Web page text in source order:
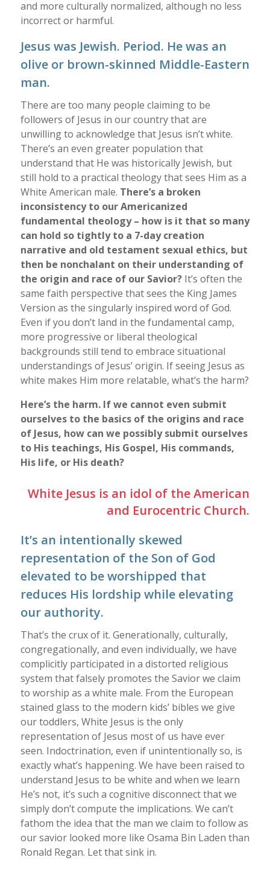
and more culturally normalized, although no less
incorrect or harmful.
Jesus was Jewish. Period. He was an
olive or brown-skinned Middle-Eastern
man.
There are too many people claiming to be
followers of Jesus in our country that are
unwilling to acknowledge that Jesus isn’t white.
There’s an even greater population that
understand that He was historically Jewish, but
still hold to a practical theology that sees Him as a
White American male. There’s a broken
inconsistency to our Americanized
fundamental theology – how is it that so many
can hold so tightly to a 7-day creation
narrative and old testament sexual ethics, but
then be nonchalant on their understanding of
the origin and race of our Savior?It’s often the
same faith perspective that sees the King James
Version as the singularly inspired word of God.
Even if you don’t land in the fundamental camp,
more progressive or liberal theological
backgrounds still tend to embrace situational
understandings of Jesus’ origin. If seeing Jesus as
white makes Him more relatable, what’s the harm?
Here’s the harm. If we cannot even submit
ourselves to the basics of the origins and race
of Jesus, how can we possibly submit ourselves
to His teachings, His Gospel, His commands,
His life, or His death?
White Jesus is an idol of the American
and Eurocentric Church.
It’s an intentionally skewed
representation of the Son of God
elevated to be worshipped that
reduces His lordship while elevating
our authority.
That’s the crux of it. Generationally, culturally,
congregationally, and even individually, we have
complicitly participated in a distorted religious
system that falsely promotes the Savior we claim
to worship as a white male. From the European
stained glass to the modern kids’ bibles we give
our toddlers, White Jesus is the only
representation of Jesus most of us have ever
seen. Indoctrination, even if unintentionally so, is
exactly what’s happening. We have been raised to
understand Jesus to be white and when we learn
He’s not, it’s such a cognitive disconnect that we
simply don’t compute the implications. We can’t
fathom the idea that the man we claim to follow as
our savior looked more like Osama Bin Laden than
Ronald Regan. Let that sink in.